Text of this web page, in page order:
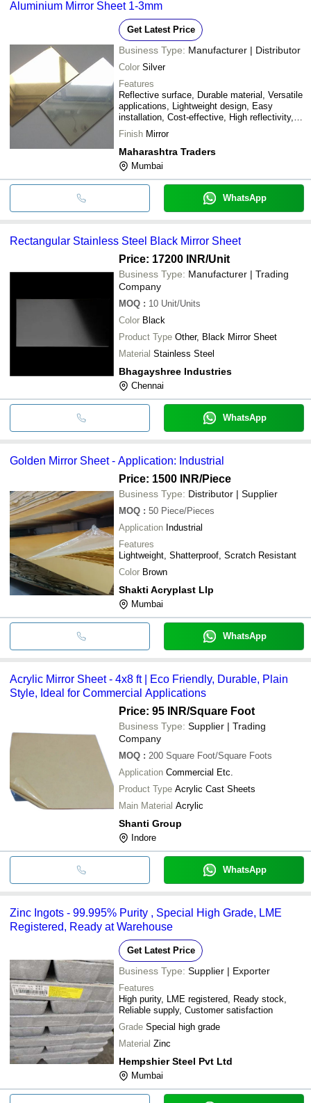
transfer, credit card, e-wallet, online payment systems etc.
Aluminium Mirror Sheet 1-3mm
Get Latest Price
Business Type: Manufacturer | Distributor
Color Silver
Features
Reflective surface, Durable material, Versatile
applications, Lightweight design, Easy
installation, Cost-effective, High reflectivity,
Superior finish
Finish Mirror
Maharashtra Traders
Mumbai
WhatsApp
Rectangular Stainless Steel Black Mirror Sheet
Price: 17200 INR/Unit
Business Type: Manufacturer | Trading
Company
MOQ : 10 Unit/Units
Color Black
Product Type Other, Black Mirror Sheet
Material Stainless Steel
Bhagayshree Industries
Chennai
WhatsApp
Golden Mirror Sheet - Application: Industrial
Price: 1500 INR/Piece
Business Type: Distributor | Supplier
MOQ : 50 Piece/Pieces
Application Industrial
Features
Lightweight, Shatterproof, Scratch Resistant
Color Brown
Shakti Acryplast Llp
Mumbai
WhatsApp
Acrylic Mirror Sheet - 4x8 ft | Eco Friendly, Durable, Plain
Style, Ideal for Commercial Applications
Price: 95 INR/Square Foot
Business Type: Supplier | Trading
Company
MOQ : 200 Square Foot/Square Foots
Application Commercial Etc.
Product Type Acrylic Cast Sheets
Main Material Acrylic
Shanti Group
Indore
WhatsApp
Zinc Ingots - 99.995% Purity , Special High Grade, LME
Registered, Ready at Warehouse
Get Latest Price
Business Type: Supplier | Exporter
Features
High purity, LME registered, Ready stock,
Reliable supply, Customer satisfaction
Grade Special high grade
Material Zinc
Hempshier Steel Pvt Ltd
Mumbai